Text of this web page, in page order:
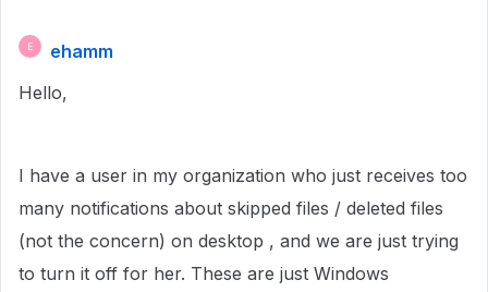
E
ehamm
Hello,
I have a user in my organization who just receives too
many notifications about skipped files / deleted files
(not the concern) on desktop , and we are just trying
to turn it off for her. These are just Windows